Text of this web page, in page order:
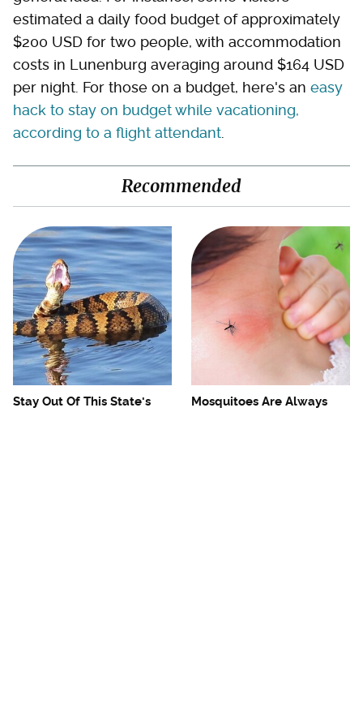
estimated a daily food budget of approximately
$200 USD for two people, with accommodation
costs in Lunenburg averaging around $164 USD
per night. For those on a budget, here's an easy
hack to stay on budget while vacationing,
according to a flight attendant.
Recommended
Stay Out Of This State's
Mosquitoes Are Always